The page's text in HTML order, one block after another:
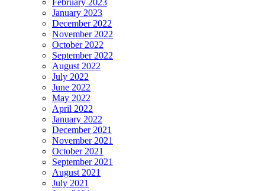
January 2023
December 2022
November 2022
October 2022
September 2022
August 2022
July 2022
June 2022
May 2022
April 2022
January 2022
December 2021
November 2021
October 2021
September 2021
August 2021
July 2021